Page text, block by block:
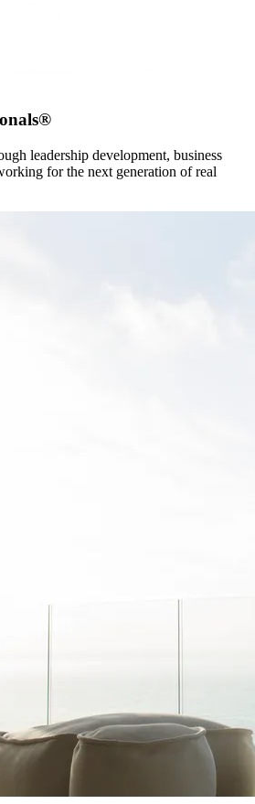
leadership development, business
for the next generation of real